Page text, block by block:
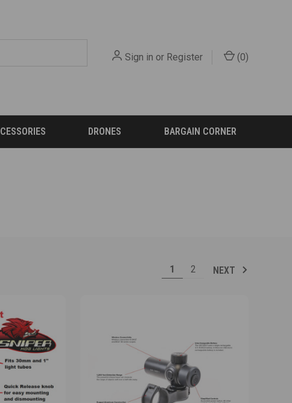
Sign in or Register (0)
DRONES BARGAIN CORNER
1 2 NEXT